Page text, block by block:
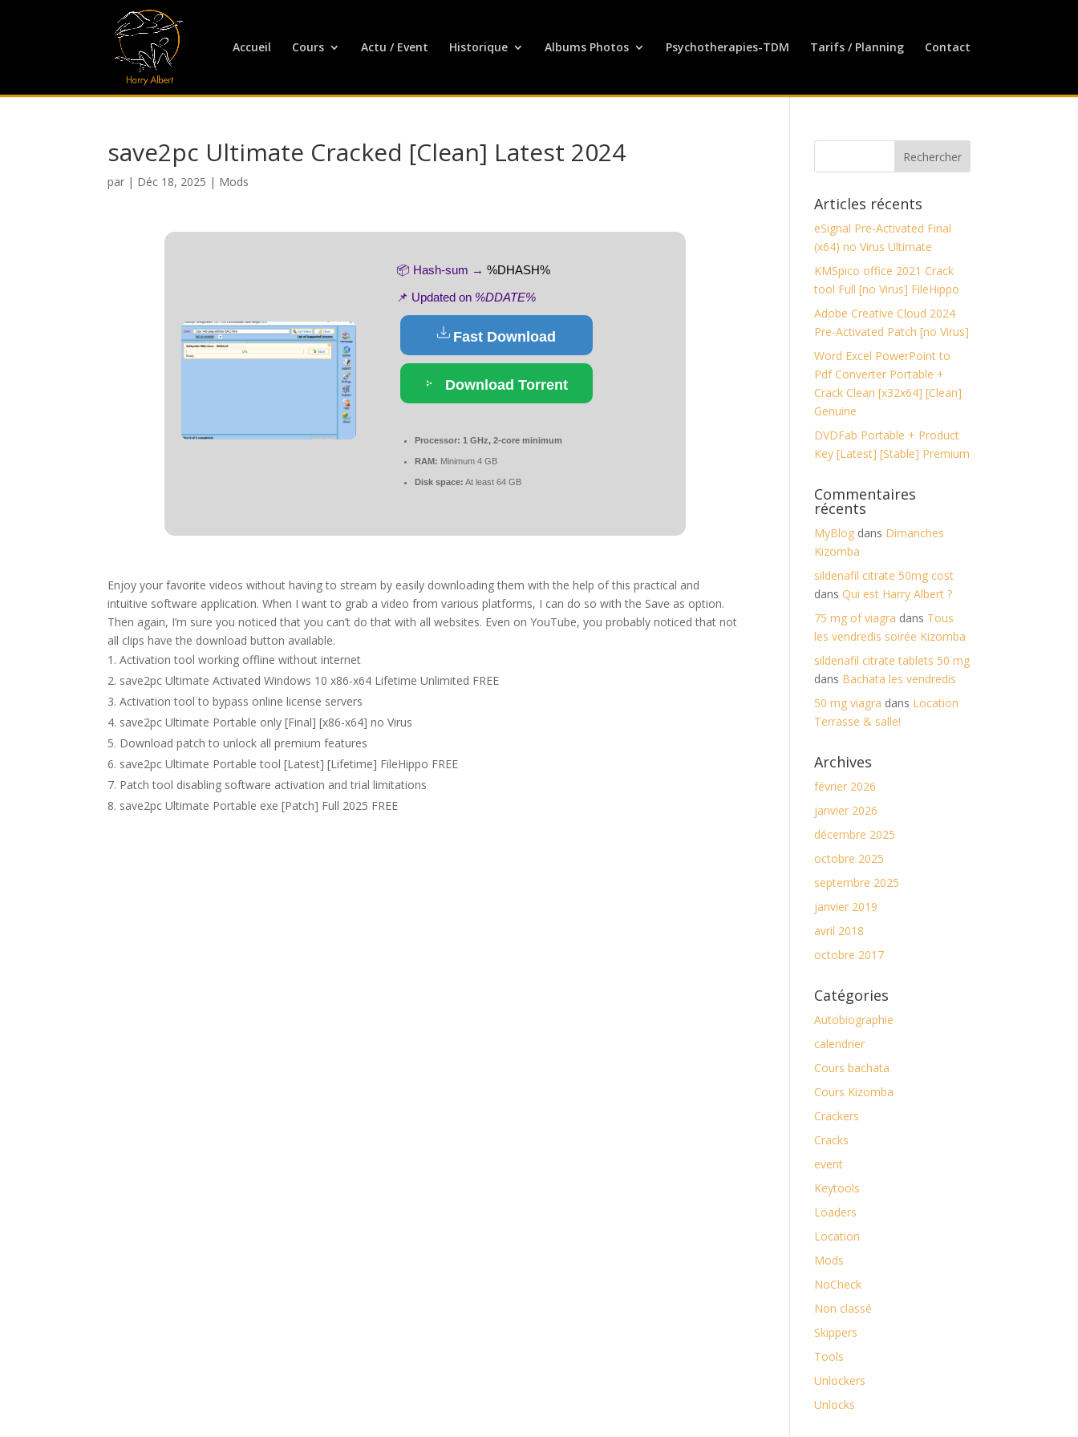
Accueil Cours Actu / Event Historique Albums Photos Psychotherapies-TDM Tarifs / Planning Contact
save2pc Ultimate Cracked [Clean] Latest 2024
par | Déc 18, 2025 | Mods
📦 Hash-sum →%DHASH%
📌 Updated on %DDATE%
Fast Download
Download Torrent
Processor: 1 GHz, 2-core minimum
RAM: Minimum 4 GB
Disk space: At least 64 GB
Enjoy your favorite videos without having to stream by easily downloading them with the help of this practical and
intuitive software application. When I want to grab a video from various platforms, I can do so with the Save as option.
Then again, I’m sure you noticed that you can’t do that with all websites. Even on YouTube, you probably noticed that not
all clips have the download button available.
Activation tool working offline without internet
save2pc Ultimate Activated Windows 10 x86-x64 Lifetime Unlimited FREE
Activation tool to bypass online license servers
save2pc Ultimate Portable only [Final] [x86-x64] no Virus
Download patch to unlock all premium features
save2pc Ultimate Portable tool [Latest] [Lifetime] FileHippo FREE
Patch tool disabling software activation and trial limitations
save2pc Ultimate Portable exe [Patch] Full 2025 FREE
Articles récents
eSignal Pre-Activated Final
(x64) no Virus Ultimate
KMSpico office 2021 Crack
tool Full [no Virus] FileHippo
Adobe Creative Cloud 2024
Pre-Activated Patch [no Virus]
Word Excel PowerPoint to
Pdf Converter Portable +
Crack Clean [x32x64] [Clean]
Genuine
DVDFab Portable + Product
Key [Latest] [Stable] Premium
Commentaires
récents
MyBlog dans Dimanches
Kizomba
sildenafil citrate 50mg cost
dansQui est Harry Albert ?
75 mg of viagra dans Tous
les vendredis soirée Kizomba
sildenafil citrate tablets 50 mg
dans Bachata les vendredis
50 mg viagra dans Location
Terrasse & salle!
Archives
février 2026
janvier 2026
décembre 2025
octobre 2025
septembre 2025
janvier 2019
avril 2018
octobre 2017
Catégories
Autobiographie
calendrier
Cours bachata
Cours Kizomba
Crackers
Cracks
event
Keytools
Loaders
Location
Mods
NoCheck
Non classé
Skippers
Tools
Unlockers
Unlocks